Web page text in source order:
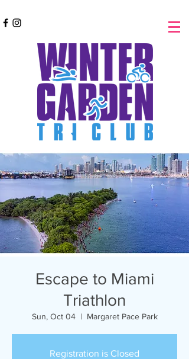
Escape to Miami
Triathlon
Sun, Oct 04
  |
Margaret Pace Park
Registration is Closed